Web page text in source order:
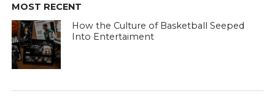
MOST RECENT
How the Culture of Basketball Seeped
Into Entertaiment